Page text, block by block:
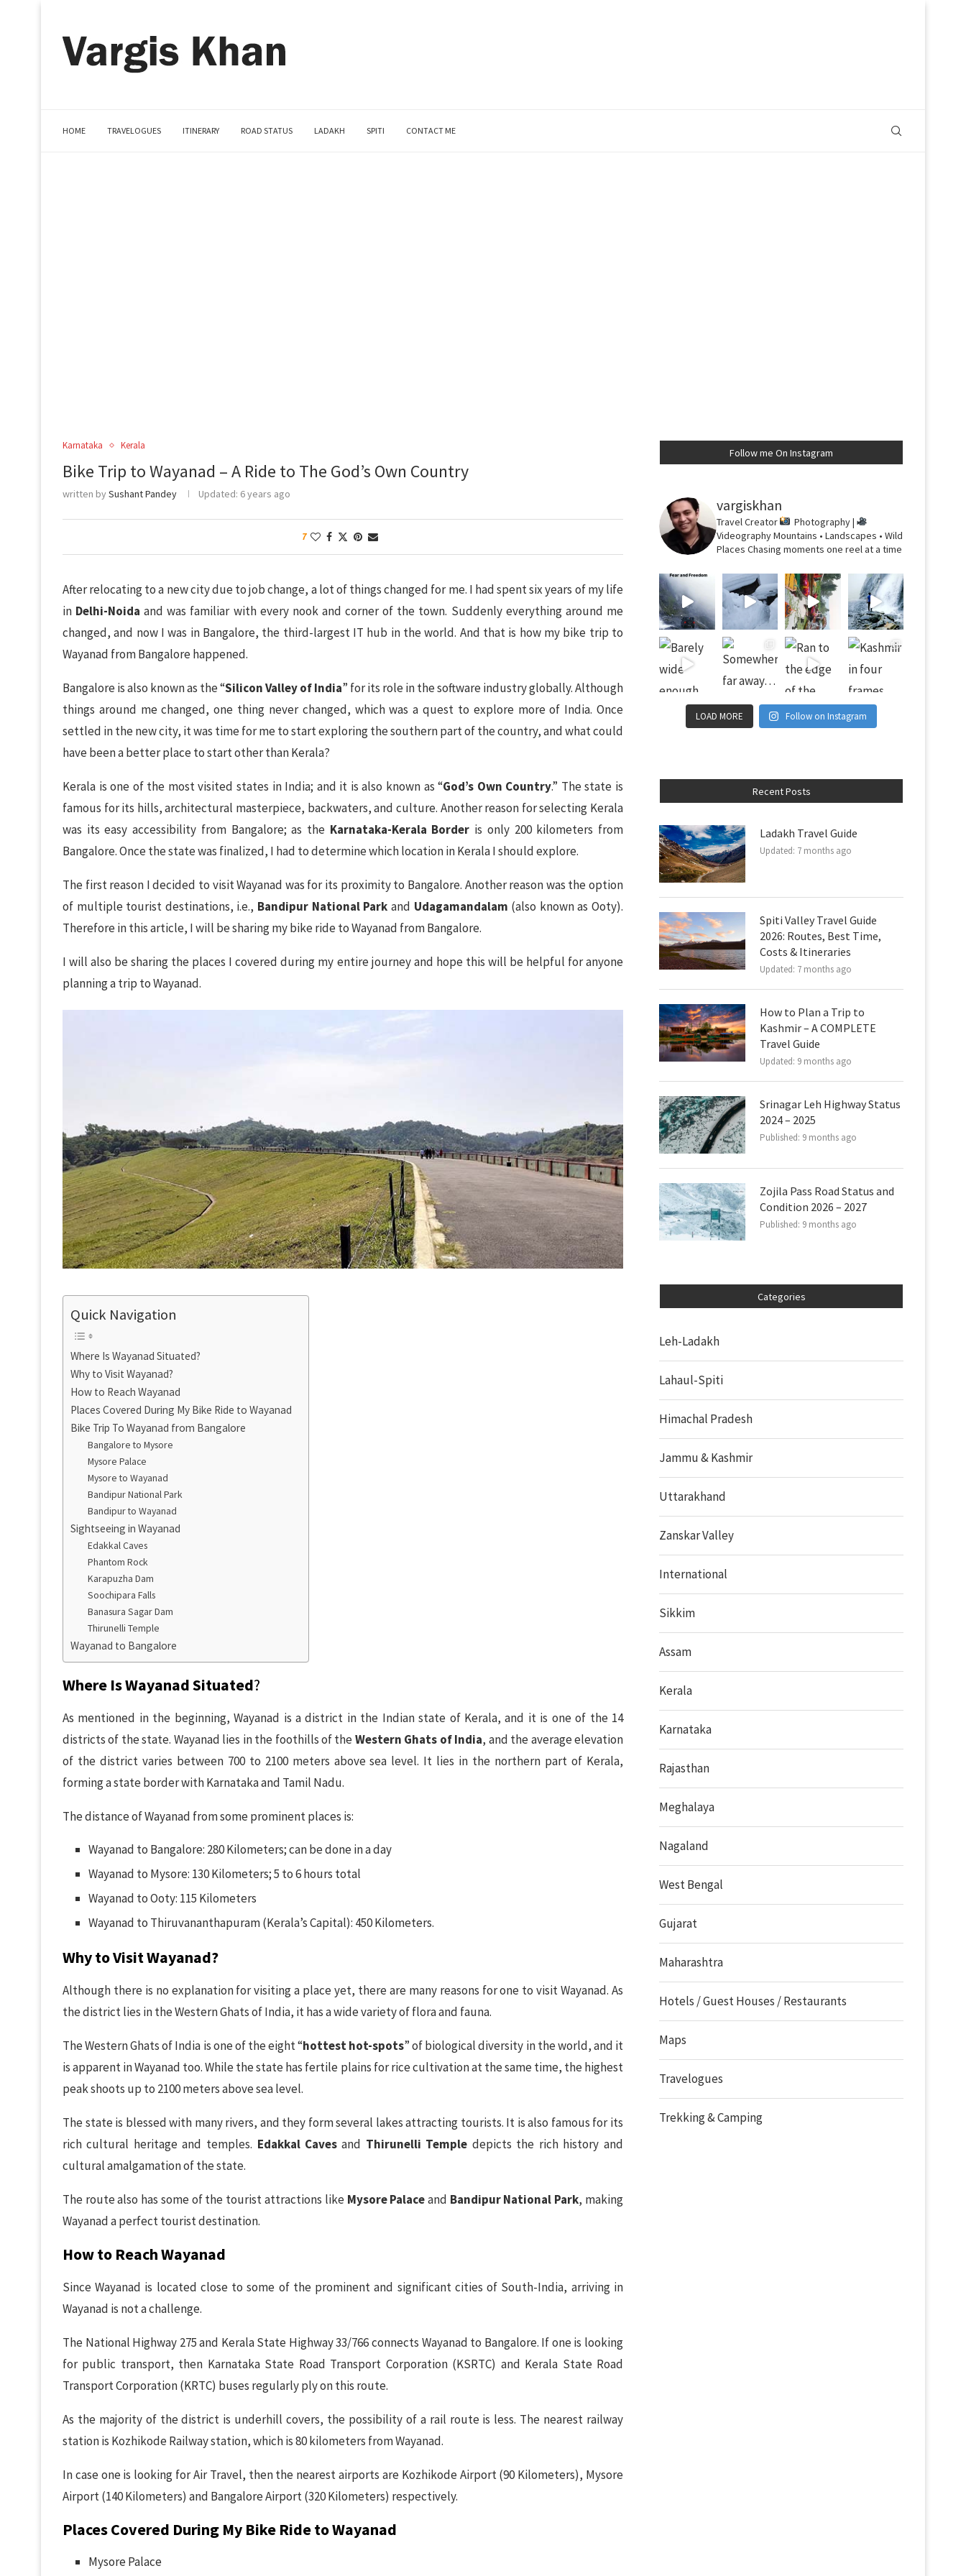
HOME TRAVELOGUES ITINERARY ROAD STATUS LADAKH SPITI CONTACT ME
Karnataka Kerala
Bike Trip to Wayanad – A Ride to The God’s Own Country
written bySushant Pandey Updated: 6 years ago
7
After relocating to a new city due to job change, a lot of things changed for me. I had spent six years of my life
in Delhi-Noida and was familiar with every nook and corner of the town. Suddenly everything around me
changed, and now I was in Bangalore, the third-largest IT hub in the world. And that is how my bike trip to
Wayanad from Bangalore happened.
Bangalore is also known as the “Silicon Valley of India” for its role in the software industry globally. Although
things around me changed, one thing never changed, which was a quest to explore more of India. Once
settled in the new city, it was time for me to start exploring the southern part of the country, and what could
have been a better place to start other than Kerala?
Kerala is one of the most visited states in India; and it is also known as “God’s Own Country.” The state is
famous for its hills, architectural masterpiece, backwaters, and culture. Another reason for selecting Kerala
was its easy accessibility from Bangalore; as the Karnataka-Kerala Border is only 200 kilometers from
Bangalore. Once the state was finalized, I had to determine which location in Kerala I should explore.
The first reason I decided to visit Wayanad was for its proximity to Bangalore. Another reason was the option
of multiple tourist destinations, i.e., Bandipur National Park and Udagamandalam (also known as Ooty).
Therefore in this article, I will be sharing my bike ride to Wayanad from Bangalore.
I will also be sharing the places I covered during my entire journey and hope this will be helpful for anyone
planning a trip to Wayanad.
Quick Navigation
Where Is Wayanad Situated?
Why to Visit Wayanad?
How to Reach Wayanad
Places Covered During My Bike Ride to Wayanad
Bike Trip To Wayanad from Bangalore
Bangalore to Mysore
Mysore Palace
Mysore to Wayanad
Bandipur National Park
Bandipur to Wayanad
Sightseeing in Wayanad
Edakkal Caves
Phantom Rock
Karapuzha Dam
Soochipara Falls
Banasura Sagar Dam
Thirunelli Temple
Wayanad to Bangalore
Where Is Wayanad Situated?
As mentioned in the beginning, Wayanad is a district in the Indian state of Kerala, and it is one of the 14
districts of the state. Wayanad lies in the foothills of theWestern Ghats of India, and the average elevation
of the district varies between 700 to 2100 meters above sea level. It lies in the northern part of Kerala,
forming a state border with Karnataka and Tamil Nadu.
The distance of Wayanad from some prominent places is:
Wayanad to Bangalore: 280 Kilometers; can be done in a day
Wayanad to Mysore: 130 Kilometers; 5 to 6 hours total
Wayanad to Ooty: 115 Kilometers
Wayanad to Thiruvananthapuram (Kerala’s Capital): 450 Kilometers.
Why to Visit Wayanad?
Although there is no explanation for visiting a place yet, there are many reasons for one to visit Wayanad. As
the district lies in the Western Ghats of India, it has a wide variety of flora and fauna.
The Western Ghats of India is one of the eight “hottest hot-spots” of biological diversity in the world, and it
is apparent in Wayanad too. While the state has fertile plains for rice cultivation at the same time, the highest
peak shoots up to 2100 meters above sea level.
The state is blessed with many rivers, and they form several lakes attracting tourists. It is also famous for its
rich cultural heritage and temples. Edakkal Caves and Thirunelli Temple depicts the rich history and
cultural amalgamation of the state.
The route also has some of the tourist attractions like Mysore Palaceand Bandipur National Park, making
Wayanad a perfect tourist destination.
How to Reach Wayanad
Since Wayanad is located close to some of the prominent and significant cities of South-India, arriving in
Wayanad is not a challenge.
The National Highway 275 and Kerala State Highway 33/766 connects Wayanad to Bangalore. If one is looking
for public transport, then Karnataka State Road Transport Corporation (KSRTC) and Kerala State Road
Transport Corporation (KRTC) buses regularly ply on this route.
As the majority of the district is underhill covers, the possibility of a rail route is less. The nearest railway
station is Kozhikode Railway station, which is 80 kilometers from Wayanad.
In case one is looking for Air Travel, then the nearest airports are Kozhikode Airport (90 Kilometers), Mysore
Airport (140 Kilometers) and Bangalore Airport (320 Kilometers) respectively.
Places Covered During My Bike Ride to Wayanad
Mysore Palace
Follow me On Instagram
vargiskhan
Travel Creator
Photography |
VideographyMountains • Landscapes • Wild
Places Chasing moments one reel at a time
LOAD MORE Follow on Instagram
Recent Posts
Ladakh Travel Guide
Updated: 7 months ago
Spiti Valley Travel Guide
2026: Routes, Best Time,
Costs & Itineraries
Updated: 7 months ago
How to Plan a Trip to
Kashmir – A COMPLETE
Travel Guide
Updated: 9 months ago
Srinagar Leh Highway Status
2024 – 2025
Published: 9 months ago
Zojila Pass Road Status and
Condition 2026 – 2027
Published: 9 months ago
Categories
Leh-Ladakh
Lahaul-Spiti
Himachal Pradesh
Jammu & Kashmir
Uttarakhand
Zanskar Valley
International
Sikkim
Assam
Kerala
Karnataka
Rajasthan
Meghalaya
Nagaland
West Bengal
Gujarat
Maharashtra
Hotels / Guest Houses / Restaurants
Maps
Travelogues
Trekking & Camping